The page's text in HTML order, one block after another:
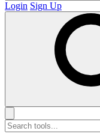
Login Sign Up